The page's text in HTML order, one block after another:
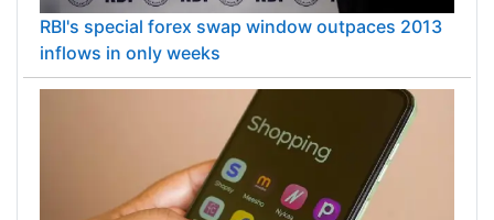
RBI's special forex swap window outpaces 2013
inflows in only weeks